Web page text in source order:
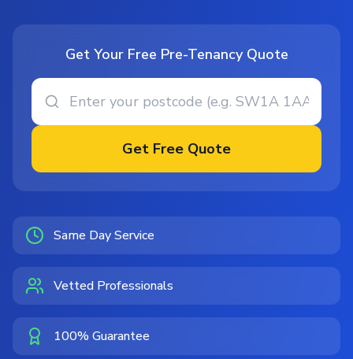
Get Your Free Pre-Tenancy Quote
Get Free Quote
Same Day Service
Vetted Professionals
100% Guarantee